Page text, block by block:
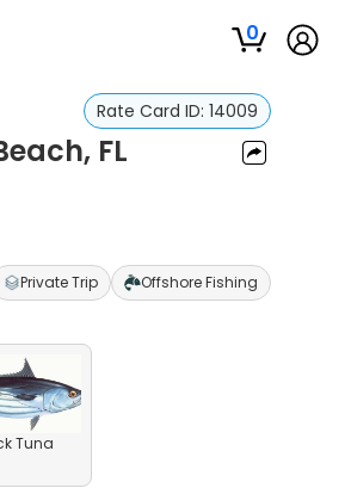
0
Rate Card ID: 14009
FL
Private Trip Offshore Fishing
Tuna